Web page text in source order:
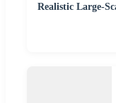
Realistic Large-